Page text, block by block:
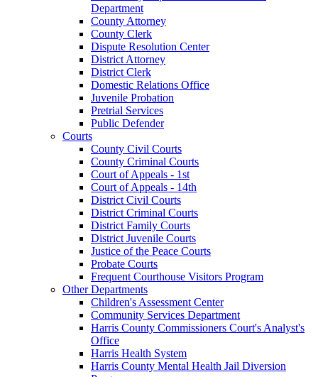
Department
County Attorney
County Clerk
Dispute Resolution Center
District Attorney
District Clerk
Domestic Relations Office
Juvenile Probation
Pretrial Services
Public Defender
Courts
County Civil Courts
County Criminal Courts
Court of Appeals - 1st
Court of Appeals - 14th
District Civil Courts
District Criminal Courts
District Family Courts
District Juvenile Courts
Justice of the Peace Courts
Probate Courts
Frequent Courthouse Visitors Program
Other Departments
Children's Assessment Center
Community Services Department
Harris County Commissioners Court's Analyst's
Office
Harris Health System
Harris County Mental Health Jail Diversion